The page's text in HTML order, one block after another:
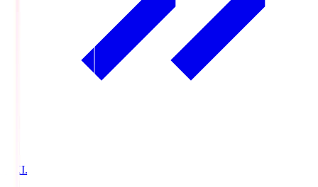
EKI.S